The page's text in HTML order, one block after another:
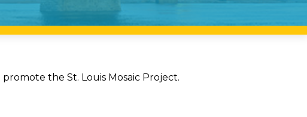
the St. Louis Mosaic Project.